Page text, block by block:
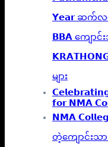
𝗬𝗲𝗮𝗿 ဆက်
𝗕𝗕𝗔 ကျောင်
များ
𝗳𝗼𝗿 𝗡𝗠𝗔
𝗡𝗠𝗔
တဲ့ကျောင်းသ